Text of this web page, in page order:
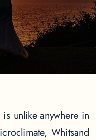
unlike anywhere in
Whitsand